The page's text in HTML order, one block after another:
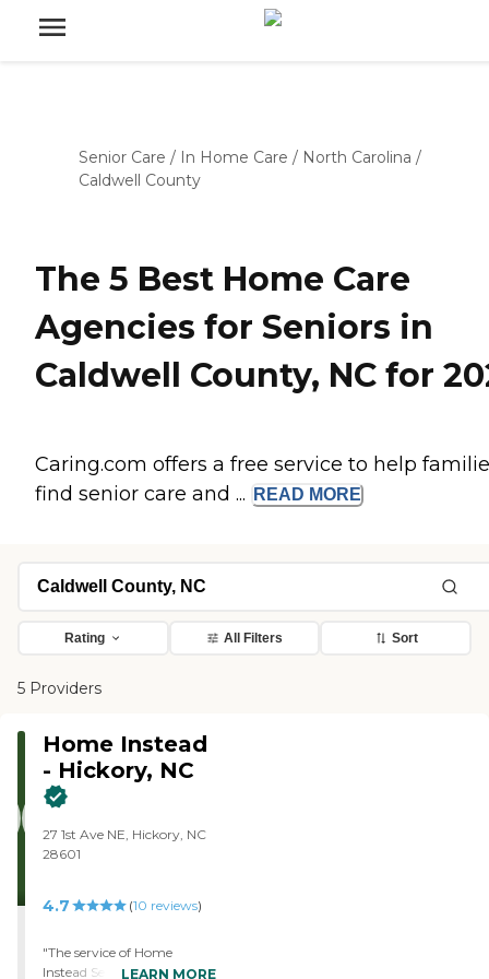
Senior Care / In Home Care / North Carolina /
Caldwell County
The 5 Best Home Care
Agencies for Seniors in
Caldwell County, NC for
Caring.com offers a free service to help
find senior care and ...
READ MORE
Rating All Filters Sort
5 Providers
Home Instead
- Hickory, NC
27 1st Ave NE, Hickory, NC
28601
4.7 (10 reviews)
"The service of Home
Instead Senior Care has
LEARN MORE